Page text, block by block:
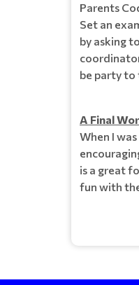
Parents
Set an
by asking
be party to
A Final
When I
is a great
fun with